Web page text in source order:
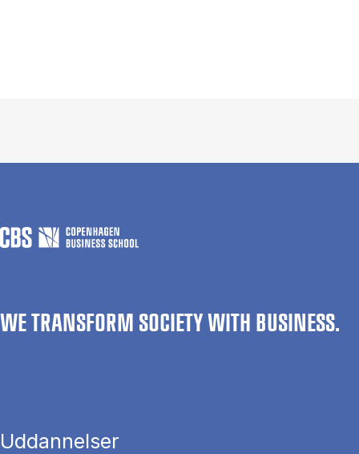
WE TRANSFORM SOCIETY WITH BUSINESS.
Uddannelser